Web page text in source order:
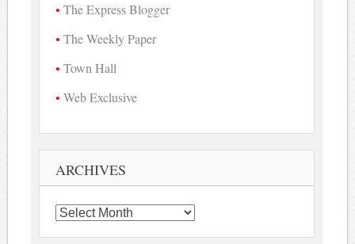
The Express Blogger
The Weekly Paper
Town Hall
Web Exclusive
ARCHIVES
Archives